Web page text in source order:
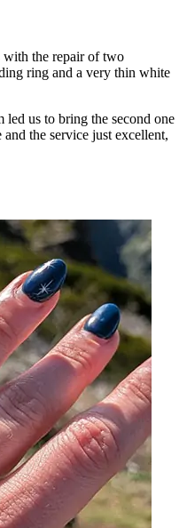
the repair of two
ring and a very thin white
us to bring the second one
the service just excellent,